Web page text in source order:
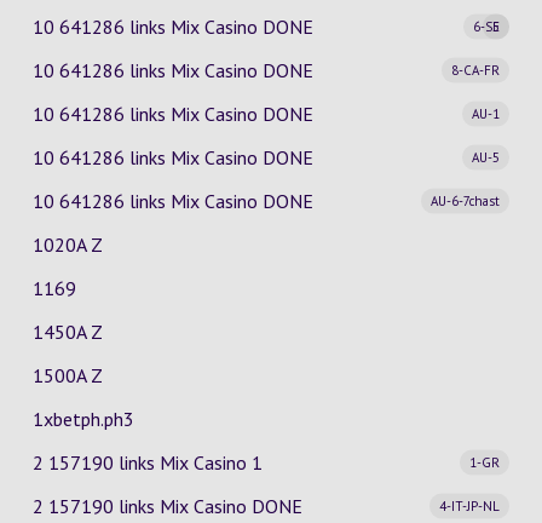
10 641286 links Mix Casino
6-SE
5
DONE
10 641286 links Mix Casino
8-CA-FR
DONE
10 641286 links Mix Casino
AU-1
DONE
10 641286 links Mix Casino
AU-5
DONE
10 641286 links Mix Casino
AU-6-7chast
DONE
1020A Z
1169
1450A Z
1500A Z
1xbetph.ph3
2 157190 links Mix Casino
1-GR
1
2 157190 links Mix Casino
4-IT-JP-NL
DONE